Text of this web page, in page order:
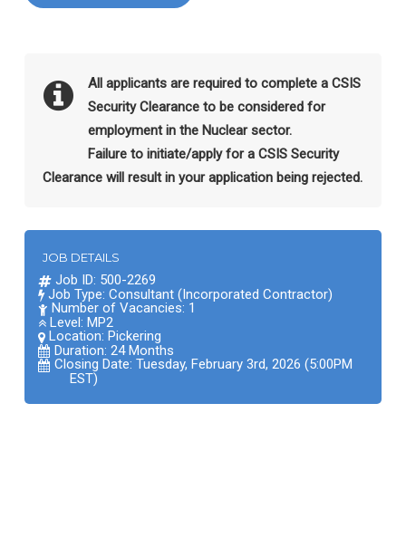
All applicants are required to complete a CSIS
Security Clearance to be considered for
employment in the Nuclear sector.
Failure to initiate/apply for a CSIS Security
Clearance will result in your application being rejected.
JOB DETAILS
Job ID: 500-2269
Job Type: Consultant (Incorporated Contractor)
Number of Vacancies: 1
Level: MP2
Location: Pickering
Duration: 24 Months
Closing Date: Tuesday, February 3rd, 2026 (5:00PM
EST)